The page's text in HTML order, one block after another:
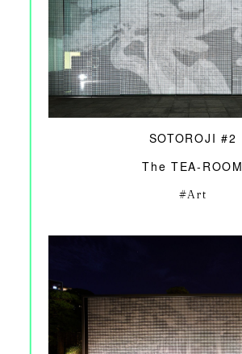
SOTOROJI #2
The TEA-ROOM
Art